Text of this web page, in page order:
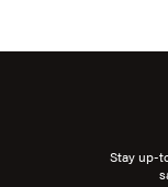
Stay up-